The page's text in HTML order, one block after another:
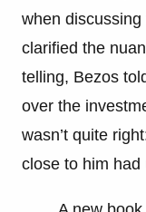
when
clarified the
telling, Bezos
over the
wasn’t quite
close to him had